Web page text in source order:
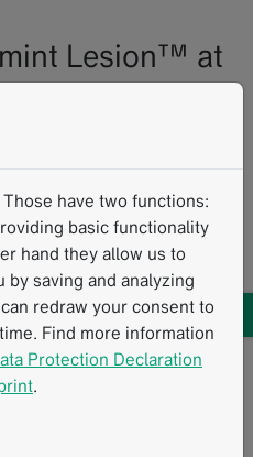
Lesion™ at
in
at the Autumn
of Oncological Imaging
from November 05 –
had the opportunity to
in staging and response
and were able to apply
cases while using
team of experts
tumor entities.
have two functions:
basic functionality
hand they allow us to
saving and analyzing
redraw your consent to
Find more information
Protection Declaration
.